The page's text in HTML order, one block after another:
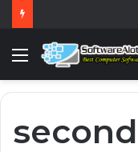
Menu